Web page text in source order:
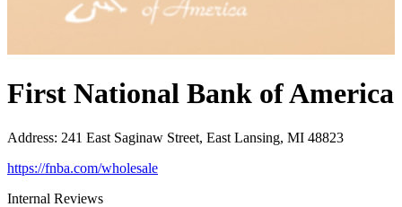
First National Bank of America
Address: 241 East Saginaw Street, East Lansing, MI 48823
https://fnba.com/wholesale
Internal Reviews